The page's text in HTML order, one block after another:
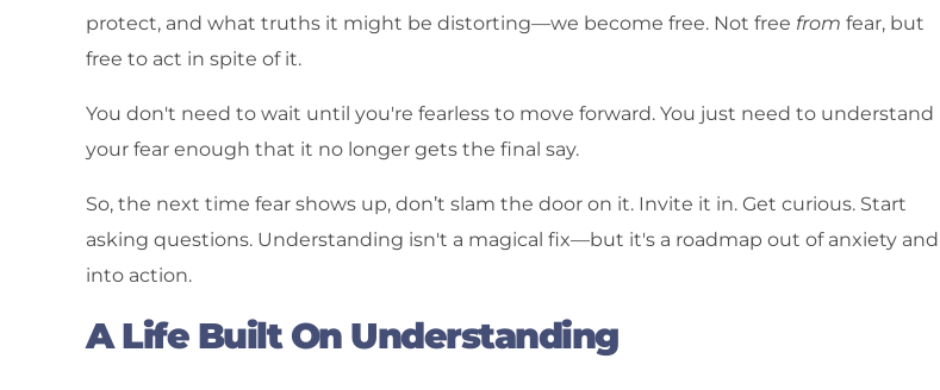
protect, and what truths it might be distorting—we become free. Not free from fear, but
free to act in spite of it.
You don't need to wait until you're fearless to move forward. You just need to understand
your fear enough that it no longer gets the final say.
So, the next time fear shows up, don’t slam the door on it. Invite it in. Get curious. Start
asking questions. Understanding isn't a magical fix—but it's a roadmap out of anxiety and
into action.
A Life Built On Understanding